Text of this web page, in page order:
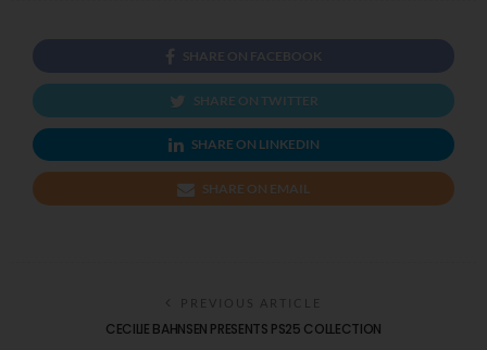
SHARE ON FACEBOOK
SHARE ON TWITTER
SHARE ON LINKEDIN
SHARE ON EMAIL
PREVIOUS ARTICLE
CECILIE BAHNSEN PRESENTS PS25 COLLECTION